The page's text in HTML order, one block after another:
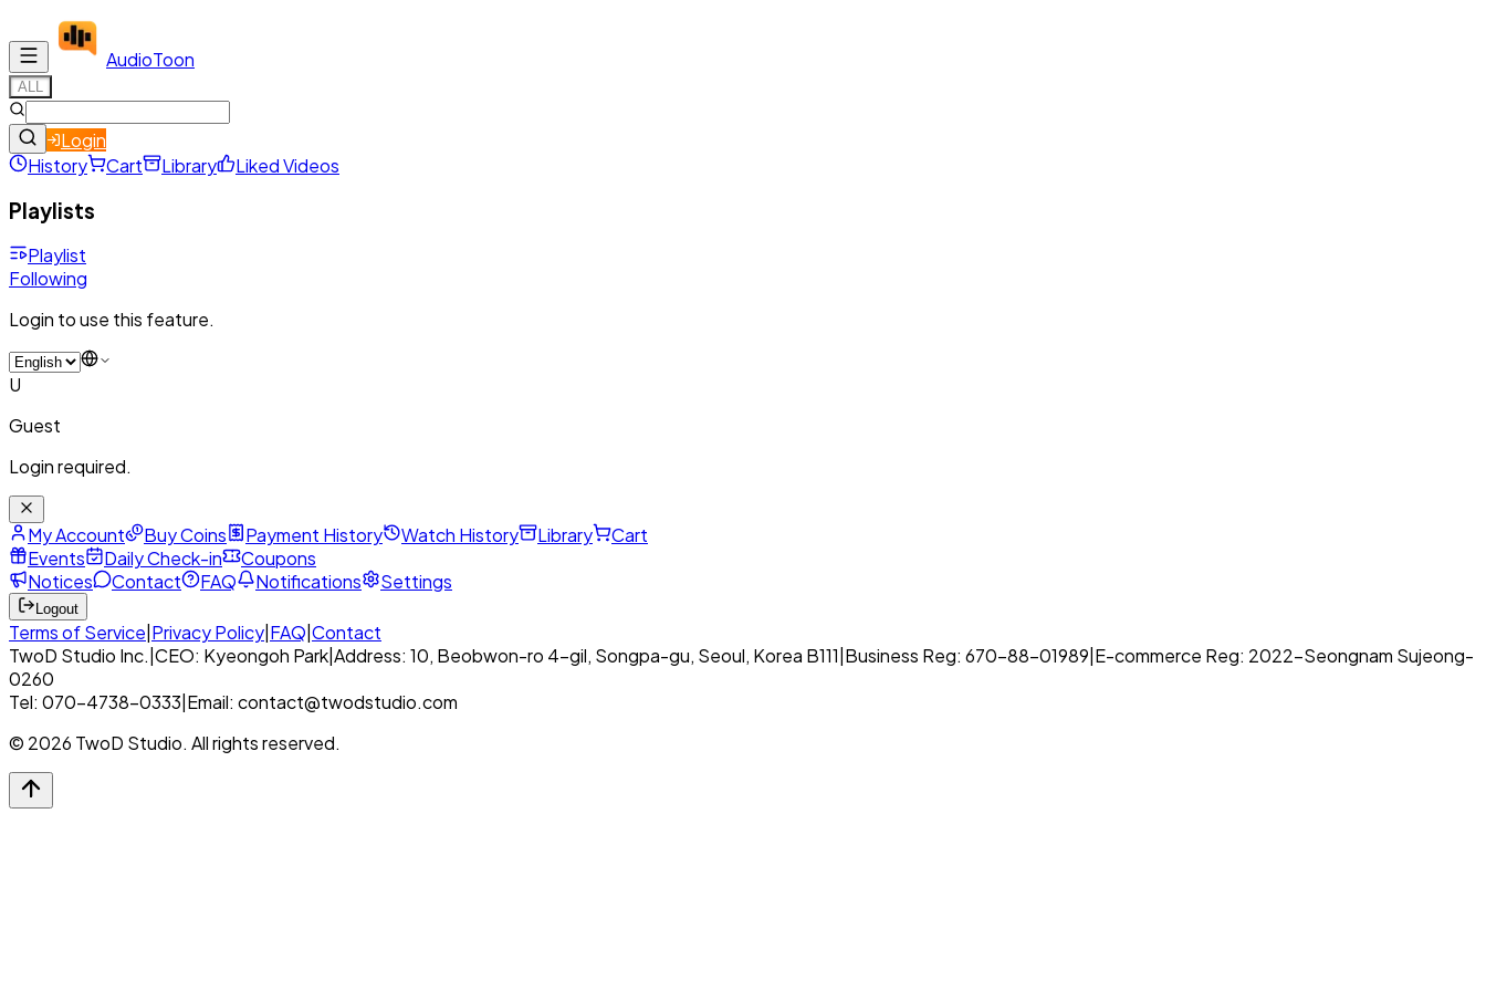
AudioToon
ALL
Login
History
Cart Library Liked Videos
Playlists
Playlist
Following
Login to use this feature.
U
Guest
Login required.
My Account Buy Coins Payment History Watch History Library
Cart
Events
Daily Check-in
Coupons
Notices
Contact FAQ Notifications Settings
Logout
Terms of Service Privacy Policy FAQ Contact
TwoD Studio Inc. CEO: Kyeongoh Park Address: 10, Beobwon-ro 4-gil, Songpa-gu, Seoul, Korea B111 Business Reg: 670-88-01989 E-commerce Reg: 2022-Seongnam Sujeong-
0260
Tel: 070-4738-0333 Email: contact@twodstudio.com
© 2026 TwoD Studio. All rights reserved.